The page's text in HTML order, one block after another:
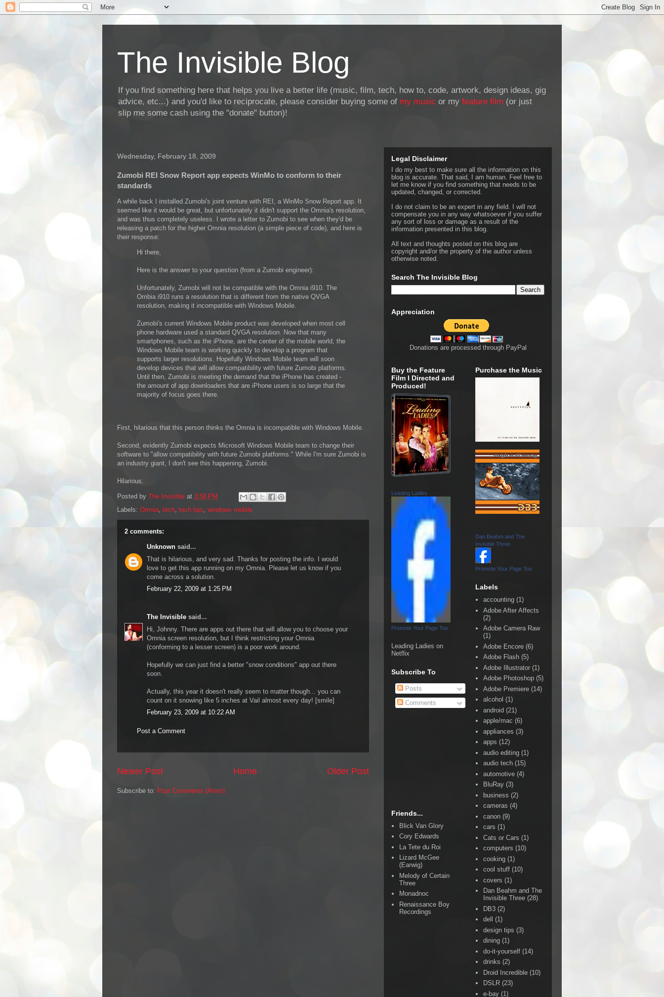
The Invisible Blog
If you find something here that helps you live a better life (music, film, tech, how to, code, artwork, design ideas, gig
advice, etc...) and you'd like to reciprocate, please consider buying some of my music or my feature film (or just
slip me some cash using the "donate" button)!
Wednesday, February 18, 2009
Zumobi REI Snow Report app expects WinMo to conform to their
standards
A while back I installed Zumobi's joint venture with REI, a WinMo Snow Report app. It
seemed like it would be great, but unfortunately it didn't support the Omnia's resolution,
and was thus completely useless. I wrote a letter to Zumobi to see when they'd be
releasing a patch for the higher Omnia resolution (a simple piece of code), and here is
their response:
Hi there,
Here is the answer to your question (from a Zumobi engineer):
Unfortunately, Zumobi will not be compatible with the Omnia i910. The
Ombia i910 runs a resolution that is different from the native QVGA
resolution, making it incompatible with Windows Mobile.
Zumobi's current Windows Mobile product was developed when most cell
phone hardware used a standard QVGA resolution. Now that many
smartphones, such as the iPhone, are the center of the mobile world, the
Windows Mobile team is working quickly to develop a program that
supports larger resolutions. Hopefully Windows Mobile team will soon
develop devices that will allow compatibility with future Zumobi platforms.
Until then, Zumobi is meeting the demand that the iPhone has created -
the amount of app downloaders that are iPhone users is so large that the
majority of focus goes there.
First, hilarious that this person thinks the Omnia is incompatible with Windows Mobile.
Second, evidently Zumobi expects Microsoft Windows Mobile team to change their
software to "allow compatibility with future Zumobi platforms." While I'm sure Zumobi is
an industry giant, I don't see this happening, Zumobi.
Hilarious.
Posted by The Invisible at 3:58 PM
Labels: Omnia, tech, tech tips, windows mobile
2 comments:
Unknown said...
That is hilarious, and very sad. Thanks for posting the info. I would
love to get this app running on my Omnia. Please let us know if you
come across a solution.
February 22, 2009 at 1:25 PM
The Invisible said...
Hi, Johnny. There are apps out there that will allow you to choose your
Omnia screen resolution, but I think restricting your Omnia
(conforming to a lesser screen) is a poor work around.
Hopefully we can just find a better "snow conditions" app out there
soon.
Actually, this year it doesn't really seem to matter though... you can
count on it snowing like 5 inches at Vail almost every day! [smile]
February 23, 2009 at 10:22 AM
Post a Comment
Newer Post Older Post
Home
Subscribe to: Post Comments (Atom)
Legal Disclaimer
I do my best to make sure all the information on this
blog is accurate. That said, I am human. Feel free to
let me know if you find something that needs to be
updated, changed, or corrected.
I do not claim to be an expert in any field. I will not
compensate you in any way whatsoever if you suffer
any sort of loss or damage as a result of the
information presented in this blog.
All text and thoughts posted on this blog are
copyright and/or the property of the author unless
otherwise noted.
Search The Invisible Blog
Appreciation
Donations are processed through PayPal
Buy the Feature
Film I Directed and
Produced!
Leading Ladies
Promote Your Page Too
Leading Ladies on
Netflix
Subscribe To
Posts
Comments
Friends...
Blick Van Glory
Cory Edwards
La Tete du Roi
Lizard McGee
(Earwig)
Melody of Certain
Three
Monadnoc
Renaissance Boy
Recordings
Purchase the Music
Dan Beahm and The
Invisible Three
Promote Your Page Too
Labels
accounting (1)
Adobe After Affects
(2)
Adobe Camera Raw
(1)
Adobe Encore (6)
Adobe Flash (5)
Adobe Illustrator (1)
Adobe Photoshop (5)
Adobe Premiere (14)
alcohol (1)
android (21)
apple/mac (6)
appliances (3)
apps (12)
audio editing (1)
audio tech (15)
automotive (4)
BluRay (3)
business (2)
cameras (4)
canon (9)
cars (1)
Cats or Cars (1)
computers (10)
cooking (1)
cool stuff (10)
covers (1)
Dan Beahm and The
Invisible Three (28)
DB3 (2)
dell
(1)
design tips (3)
dining (1)
do-it-yourself (14)
drinks (2)
Droid Incredible (10)
DSLR (23)
e-bay (1)